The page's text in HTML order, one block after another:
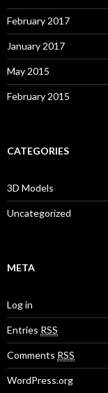
February 2017
January 2017
May 2015
February 2015
CATEGORIES
3D Models
Uncategorized
META
Log in
Entries RSS
Comments RSS
WordPress.org